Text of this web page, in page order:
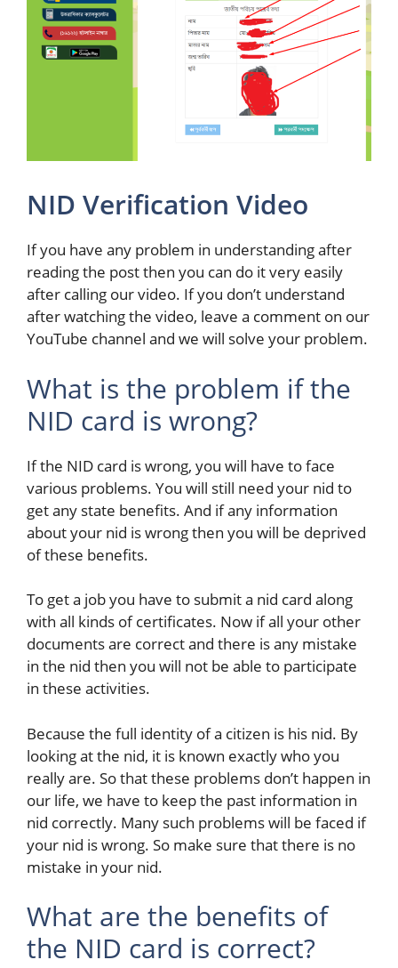
NID Verification Video
If you have any problem in understanding after
reading the post then you can do it very easily
after calling our video. If you don’t understand
after watching the video, leave a comment on our
YouTube channel and we will solve your problem.
What is the problem if the
NID card is wrong?
If the NID card is wrong, you will have to face
various problems. You will still need your nid to
get any state benefits. And if any information
about your nid is wrong then you will be deprived
of these benefits.
To get a job you have to submit a nid card along
with all kinds of certificates. Now if all your other
documents are correct and there is any mistake
in the nid then you will not be able to participate
in these activities.
Because the full identity of a citizen is his nid. By
looking at the nid, it is known exactly who you
really are. So that these problems don’t happen in
our life, we have to keep the past information in
nid correctly. Many such problems will be faced if
your nid is wrong. So make sure that there is no
mistake in your nid.
What are the benefits of
the NID card is correct?